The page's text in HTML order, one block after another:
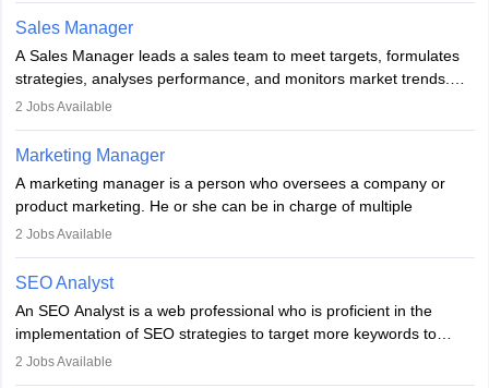
the overall aims of a digital marketing campaign, content
marketing specialists work closely with SEO and digital marketing
professionals.
Sales Manager
A Sales Manager leads a sales team to meet targets, formulates
strategies, analyses performance, and monitors market trends.
They typically hold a degree in management or related fields, with
hours a week. Strong leadership, planning, and analytical skills are
essential for success in this career.
2 Jobs Available
Marketing Manager
A marketing manager is a person who oversees a company or
product marketing. He or she can be in charge of multiple
programmes or goods or can be in charge of one product. He or
financial constraints. He or she works with other team members to
produce advertising campaigns and decides if a new product or
service is marketable.
A Marketing manager plans and executes marketing initiatives to
create demand for goods and services and increase consumer
2 Jobs Available
SEO Analyst
An SEO Analyst is a web professional who is proficient in the
implementation of SEO strategies to target more keywords to
improve the reach of the content on search engines. He or she
2 Jobs Available